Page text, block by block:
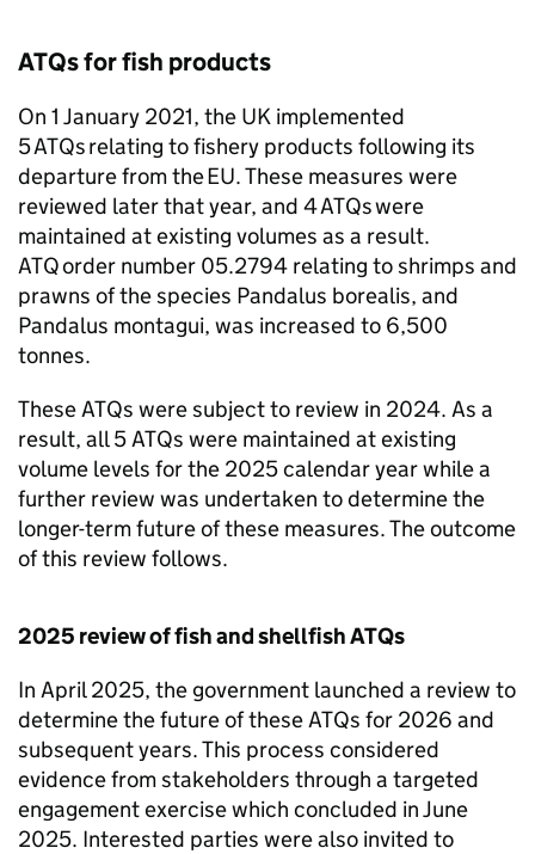
ATQsfor fish products
On 1 January 2021, the UK implemented
5ATQsrelating to fishery products following its
departure from theEU. These measures were
reviewed later that year, and 4ATQswere
maintained at existing volumes as a result.
ATQorder number 05.2794 relating to shrimps and
prawns of the species Pandalus borealis, and
Pandalus montagui, was increased to 6,500
tonnes.
TheseATQs were subject to review in 2024. As a
result, all 5ATQs were maintained at existing
volume levels for the 2025 calendar year while a
further review was undertaken to determine the
longer-term future of these measures. The outcome
of this review follows.
2025 review of fish and shellfishATQs
In April 2025, the government launched a review to
determine the future of theseATQs for 2026 and
subsequent years. This process considered
evidence from stakeholders through a targeted
engagement exercise which concluded in June
2025. Interested parties were also invited to